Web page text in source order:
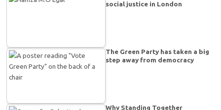
social justice in London
The Green Party has taken a big
step away from democracy
Why Standing Together